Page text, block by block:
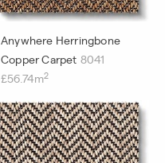
Anywhere Herringbone
Copper Carpet 8041
£56.74m2